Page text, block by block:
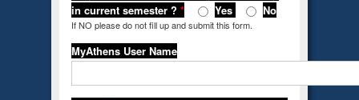
in current semester ? * Yes No
If NO please do not fill up and submit this form.
MyAthens User Name